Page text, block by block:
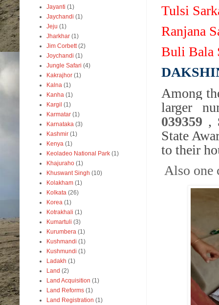
Tulsi
Ranjana
Buli Bala
Among
larger
039359 ,
State
to their
Also one
Jayanti (1)
Jaychandi (1)
Jeju (1)
Jharkhar (1)
Jim Corbett (2)
Joychandi (1)
Jungle Safari (4)
Kakrajhor (1)
Kalna (1)
Kanha (1)
Kargil (1)
Karmatar (1)
Karnataka (3)
Kashmir (1)
Kenya (1)
Keoladeo National Park (1)
Khajuraho (1)
Khuswant Singh (10)
Kolakham (1)
Kolkata (26)
Korea (1)
Kotrakhali (1)
Kumartuli (3)
Kurumbera (1)
Kushmandi (1)
Kushmundi (1)
Ladakh (1)
Land (2)
Land Acquisition (1)
Land Reforms (1)
Land Registration (1)